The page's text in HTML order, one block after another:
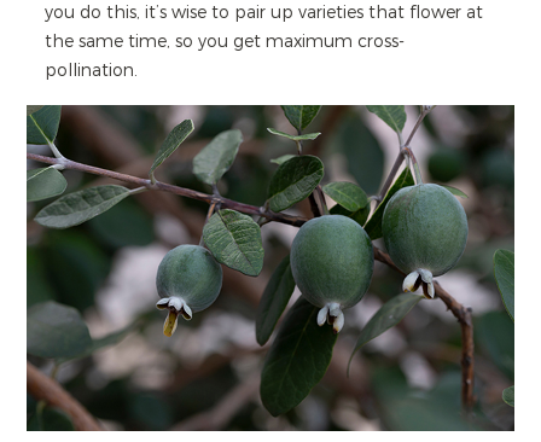
you do this, it’s wise to pair up varieties that flower at
the same time, so you get maximum cross-
pollination.